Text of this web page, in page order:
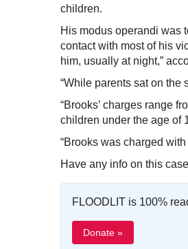
children.
His modus operandi was
contact with most of his
him, usually at night,”
“While parents sat on the
“Brooks’ charges range
children under the age of
“Brooks was charged
Have any info on this
FLOODLIT is 100%
Donate »